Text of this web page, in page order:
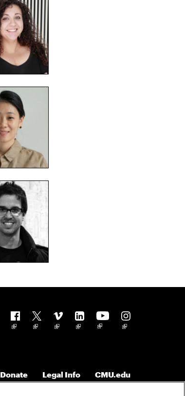
Follow us
Donate Legal Info CMU.edu